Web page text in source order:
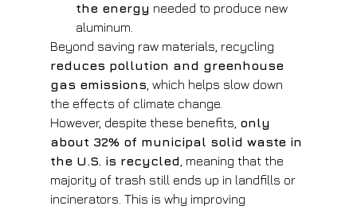
the energy needed to produce new
aluminum.
Beyond saving raw materials, recycling
reduces pollution and greenhouse
gas emissions , which helps slow down
the effects of climate change.
However, despite these benefits, only
about 32% of municipal solid waste in
the U.S. is recycled , meaning that the
majority of trash still ends up in landfills or
incinerators. This is why improving